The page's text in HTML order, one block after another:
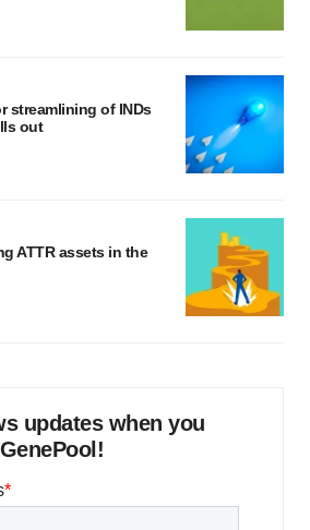
streamlining of INDs
out
ATTR assets in the
updates when you